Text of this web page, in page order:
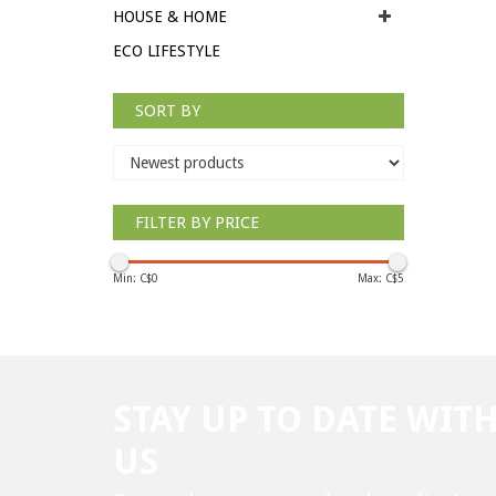
HOUSE & HOME
ECO LIFESTYLE
SORT BY
FILTER BY PRICE
Min: C$0 Max: C$5